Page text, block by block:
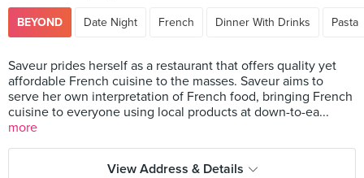
BEYOND Date Night French Dinner With Drinks Pasta
Saveur prides herself as a restaurant that offers quality yet
affordable French cuisine to the masses. Saveur aims to
serve her own interpretation of French food, bringing French
cuisine to everyone using local products at down-to-ea...
more
View Address & Details